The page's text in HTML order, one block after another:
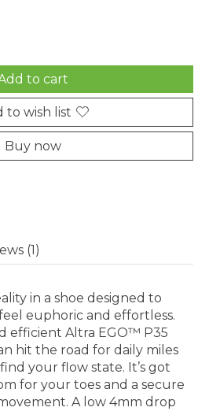
to cart
to wish list
Buy now
(1)
in a shoe designed to
euphoric and effortless.
efficient Altra EGO™ P35
hit the road for daily miles
your flow state. It’s got
for your toes and a secure
A low 4mm drop